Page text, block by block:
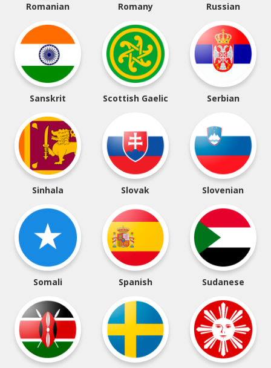
Romanian Romany Russian
Sanskrit Scottish Gaelic Serbian
Sinhala Slovak Slovenian
Somali Spanish Sudanese